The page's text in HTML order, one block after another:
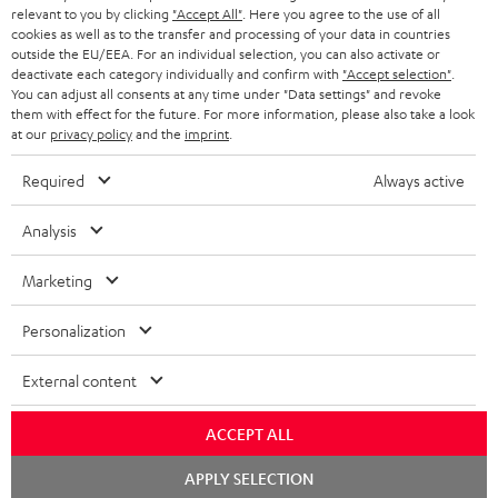
BLUETOOTH HEADPHONES
STEREO COMPLETE SYSTEMS
SPEAKERS
ULTIMA
IN-EAR
FANSHOP
NEW RELEASES
ADVANTAGES
TEUFEL STORY
MANAGEMENT
SUSTAINABILITY
BELGIUM
FRANCE
POLAND
ITALY
USA
OTHER COUNTRIES
All information on this website is subject to change without notice including
technical changes, errors and omissions. Pictured accessories are not
Imprint Conditions
relevant to you by clicking "Accept All" . Here you agree to the use of all
cookies as well as to the transfer and processing of your data in countries
outside the EU/EEA. For an individual selection, you can also activate or
deactivate each category individually and confirm with "Accept selection"
You can adjust all consents at any time under "Data settings" and revoke
them with effect for the future. For more information, please also take a look
at our privacy policyand the imprint
Required Always active
Analysis
Marketing
Personalization
External content
ACCEPT ALL
APPLY SELECTION